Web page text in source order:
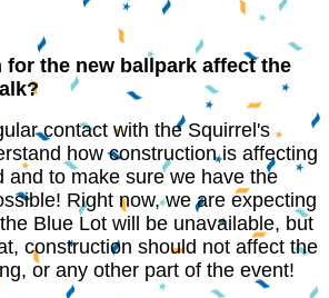
the new ballpark affect the
contact with the Squirrel's
how construction is affecting
and to make sure we have the
Right now, we are expecting
Blue Lot will be unavailable, but
construction should not affect the
or any other part of the event!